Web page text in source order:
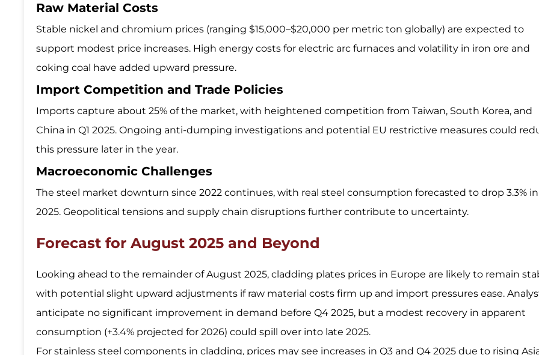
Raw Material Costs
Stable nickel and chromium prices (ranging $15,000–$20,000 per metric ton globally) are expected to
support modest price increases. High energy costs for electric arc furnaces and volatility in iron ore and
coking coal have added upward pressure.
Import Competition and Trade Policies
Imports capture about 25% of the market, with heightened competition from Taiwan, South Korea, and
China in Q1 2025. Ongoing anti-dumping investigations and potential EU restrictive measures could
this pressure later in the year.
Macroeconomic Challenges
The steel market downturn since 2022 continues, with real steel consumption forecasted to drop 3.3% in
2025. Geopolitical tensions and supply chain disruptions further contribute to uncertainty.
Forecast for August 2025 and Beyond
Looking ahead to the remainder of August 2025, cladding plates prices in Europe are likely to remain
with potential slight upward adjustments if raw material costs firm up and import pressures ease.
anticipate no significant improvement in demand before Q4 2025, but a modest recovery in apparent
consumption (+3.4% projected for 2026) could spill over into late 2025.
For stainless steel components in cladding, prices may see increases in Q3 and Q4 2025 due to rising